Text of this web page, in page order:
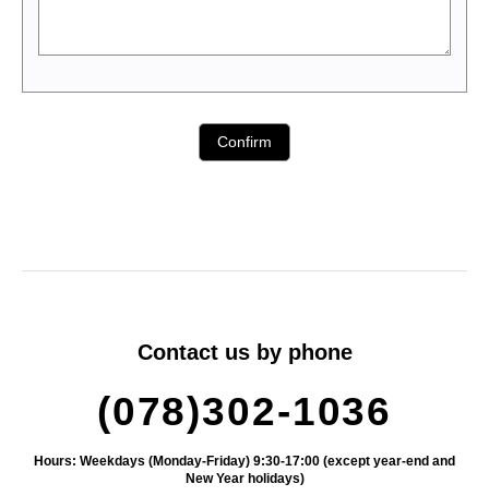
Contact us by phone
(078)302-1036
Hours: Weekdays (Monday-Friday) 9:30-17:00 (except year-end and
New Year holidays)